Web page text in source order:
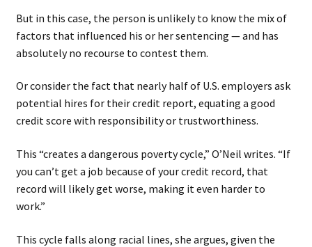
But in this case, the person is unlikely to know the mix of
factors that influenced his or her sentencing — and has
absolutely no recourse to contest them.
Or consider the fact that nearly half of U.S. employers ask
potential hires for their credit report, equating a good
credit score with responsibility or trustworthiness.
This “creates a dangerous poverty cycle,” O’Neil writes. “If
you can’t get a job because of your credit record, that
record will likely get worse, making it even harder to
work.”
This cycle falls along racial lines, she argues, given the